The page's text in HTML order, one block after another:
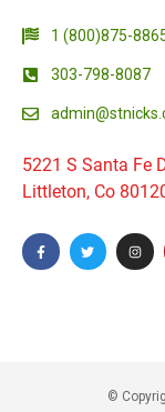
1 (800)875-
303-798-8087
5221 S Santa Fe
Littleton, Co
©